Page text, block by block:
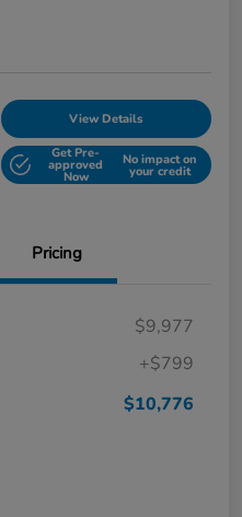
View Details
Get Pre-
approved
Now
No impact on
your credit
Pricing
$9,977
+$799
$10,776